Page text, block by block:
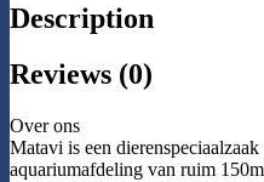
Description
Reviews (0)
Over ons
Matavi is een
aquariumafdeling van ruim